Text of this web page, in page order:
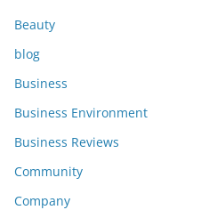
Beauty
blog
Business
Business Environment
Business Reviews
Community
Company